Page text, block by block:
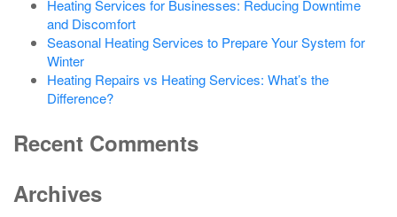
Heating Services for Businesses: Reducing Downtime
and Discomfort
Seasonal Heating Services to Prepare Your System for
Winter
Heating Repairs vs Heating Services: What’s the
Difference?
Recent Comments
Archives